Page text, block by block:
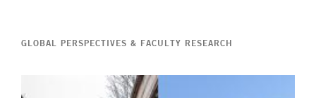
GLOBAL PERSPECTIVES & FACULTY RESEARCH